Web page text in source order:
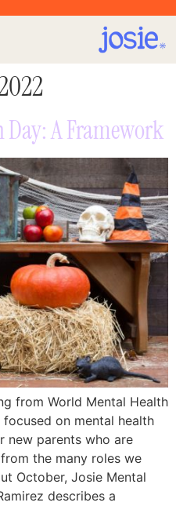
A Framework
from World Mental Health
focused on mental health
new parents who are
the many roles we
October, Josie Mental
describes a